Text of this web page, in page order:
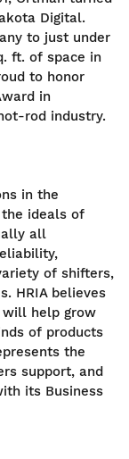
Digital.
to just under
ft. of space in
to honor
in
rod industry.
in the
the ideals of
all
of shifters,
HRIA believes
help grow
of products
the
support, and
its Business